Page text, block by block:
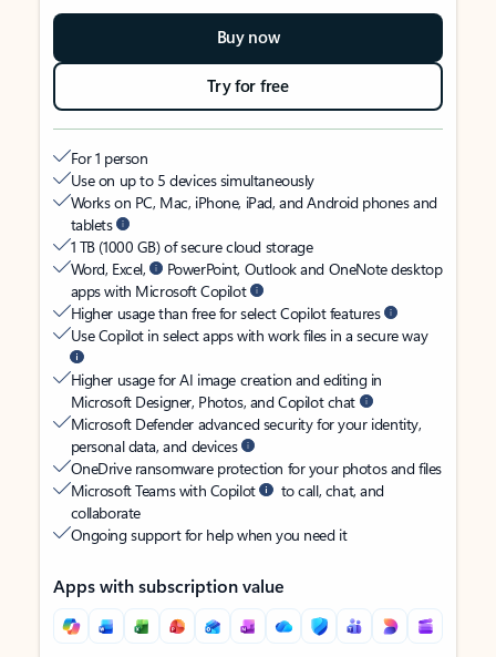
Buy now
Try for free
For 1 person
Use on up to 5 devices simultaneously
Works on PC, Mac, iPhone, iPad, and Android phones and
tablets
1 TB (1000 GB) of secure cloud storage
Word, Excel,
PowerPoint, Outlook and OneNote desktop
apps with Microsoft Copilot
Higher usage than free for select Copilot features
Use Copilot in select apps with work files in a secure way
Higher usage for AI image creation and editing in
Microsoft Designer, Photos, and Copilot chat
Microsoft Defender advanced security for your identity,
personal data, and devices
OneDrive ransomware protection for your photos and files
Microsoft Teams with Copilot
to call, chat, and
collaborate
Ongoing support for help when you need it
Apps with subscription value